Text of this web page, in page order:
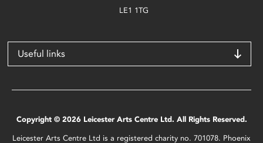
LE1 1TG
Useful links
Copyright © 2026 Leicester Arts Centre Ltd. All Rights Reserved.
Leicester Arts Centre Ltd is a registered charity no. 701078. Phoenix